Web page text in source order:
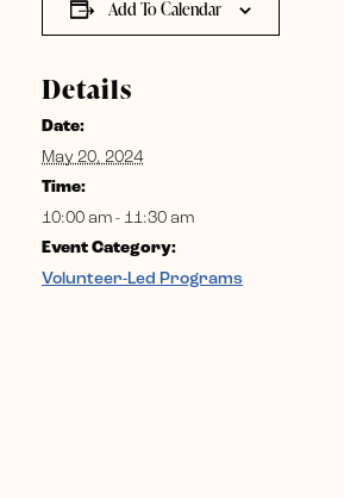
Add To Calendar
Details
Date:
May 20, 2024
Time:
10:00 am - 11:30 am
Event Category:
Volunteer-Led Programs